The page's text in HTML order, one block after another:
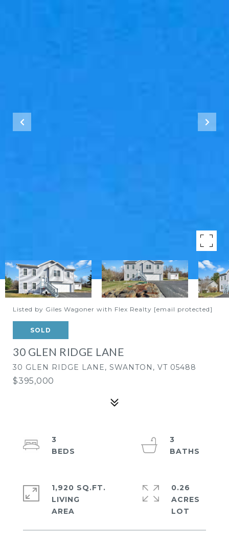
Listed by Giles Wagoner with Flex Realty [email protected]
SOLD
30 GLEN RIDGE LANE
30 GLEN RIDGE LANE, SWANTON, VT 05488
$395,000
3
3
1,920 SQ.FT.
LIVING
0.26
ACRES